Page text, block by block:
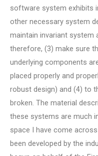
software system exhibits
other necessary system
maintain invariant system
therefore, (3) make sure
underlying components
placed properly and
robust design) and (4) to
broken. The material
these systems are much
space I have come
been developed by the